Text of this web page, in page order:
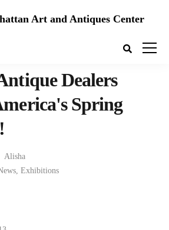
Art and Antiques Center
Dealers
Spring
Alisha
, Exhibitions